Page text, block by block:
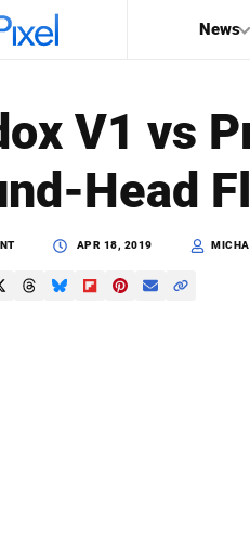
News
V1 vs
Head
APR 18, 2019